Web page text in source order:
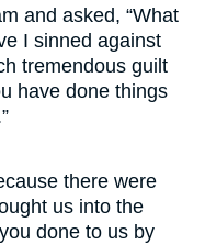
and asked, “What
I sinned against
tremendous guilt
have done things
there were
us into the
done to us by